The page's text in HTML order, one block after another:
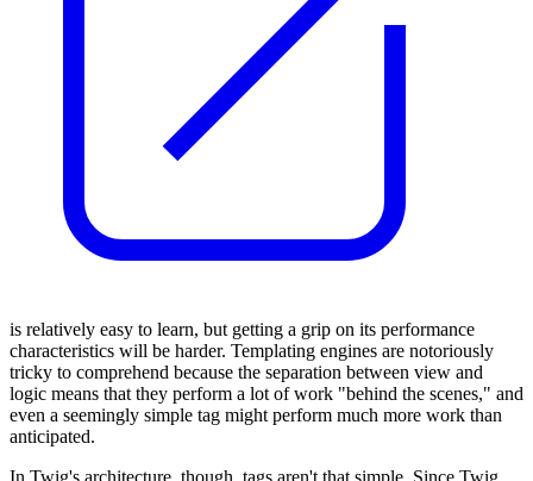
is relatively easy to learn, but getting a grip on its performance
characteristics will be harder. Templating engines are notoriously
tricky to comprehend because the separation between view and
logic means that they perform a lot of work "behind the scenes," and
even a seemingly simple tag might perform much more work than
anticipated.
In Twig's architecture, though, tags aren't that simple. Since Twig